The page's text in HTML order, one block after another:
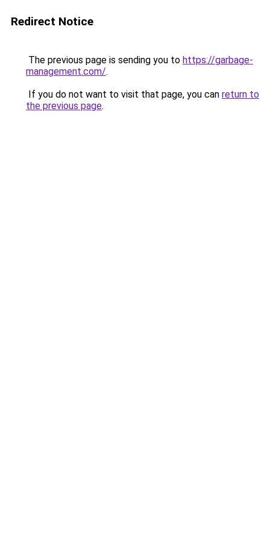
Redirect Notice
The previous page is sending you to https://garbage-
management.com/.
If you do not want to visit that page, you can return to
the previous page.